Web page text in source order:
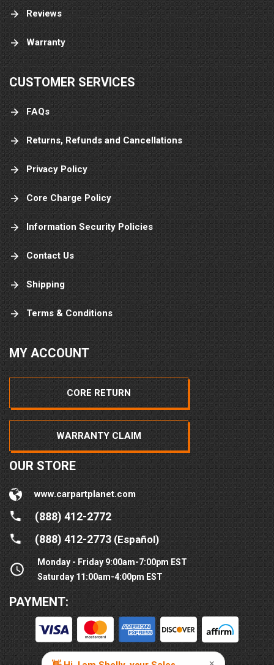
Reviews
Warranty
CUSTOMER SERVICES
FAQs
Returns, Refunds and Cancellations
Privacy Policy
Core Charge Policy
Information Security Policies
Contact Us
Shipping
Terms & Conditions
MY ACCOUNT
CORE RETURN
WARRANTY CLAIM
OUR STORE
www.carpartplanet.com
(888) 412-2772
(888) 412-2773(Español)
Monday - Friday 9:00am-7:00pm EST
Saturday 11:00am-4:00pm EST
PAYMENT: